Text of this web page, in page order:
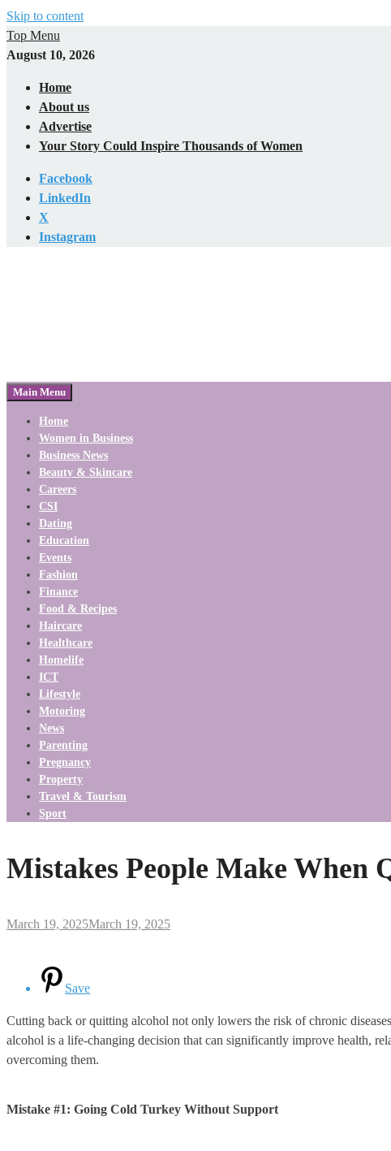
Skip to content
Top Menu
August 10, 2026
Home
About us
Advertise
Your Story Could Inspire Thousands of Women
Facebook
LinkedIn
X
Instagram
Main Menu
Home
Women in Business
Business News
Beauty & Skincare
Careers
CSI
Dating
Education
Events
Fashion
Finance
Food & Recipes
Haircare
Healthcare
Homelife
ICT
Lifestyle
Motoring
News
Parenting
Pregnancy
Property
Travel & Tourism
Sport
Mistakes People Make When
March 19, 2025March 19, 2025
Save
Cutting back or quitting alcohol not only lowers the risk of chronic
alcohol is a life-changing decision that can significantly improve health,
overcoming them.
Mistake #1: Going Cold Turkey Without Support